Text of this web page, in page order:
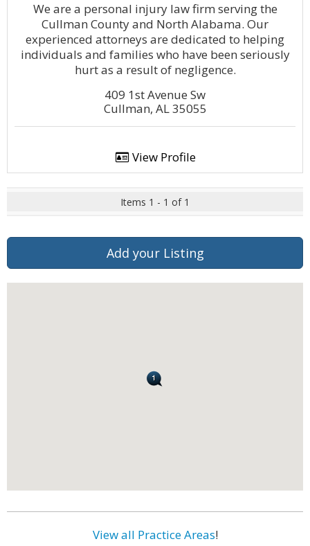
We are a personal injury law firm serving the
Cullman County and North Alabama. Our
experienced attorneys are dedicated to helping
individuals and families who have been seriously
hurt as a result of negligence.
409 1st Avenue Sw
Cullman, AL 35055
View Profile
Items 1 - 1 of 1
Add your Listing
View all Practice Areas!